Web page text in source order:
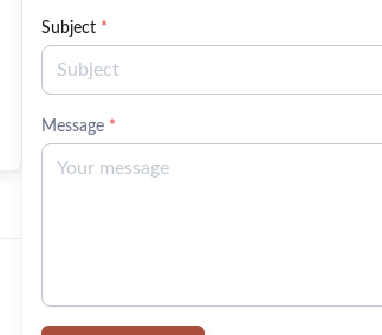
Subject *
Message *